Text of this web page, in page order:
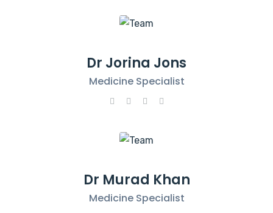
Dr Jorina Jons
Medicine Specialist
Dr Murad Khan
Medicine Specialist